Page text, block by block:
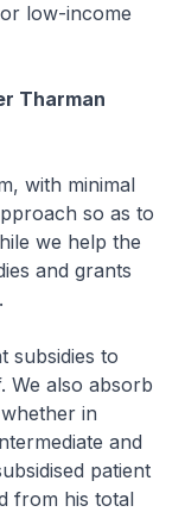
low-income
Tharman
with minimal
so as to
we help the
and grants
subsidies to
We also absorb
in
and
patient
from his total